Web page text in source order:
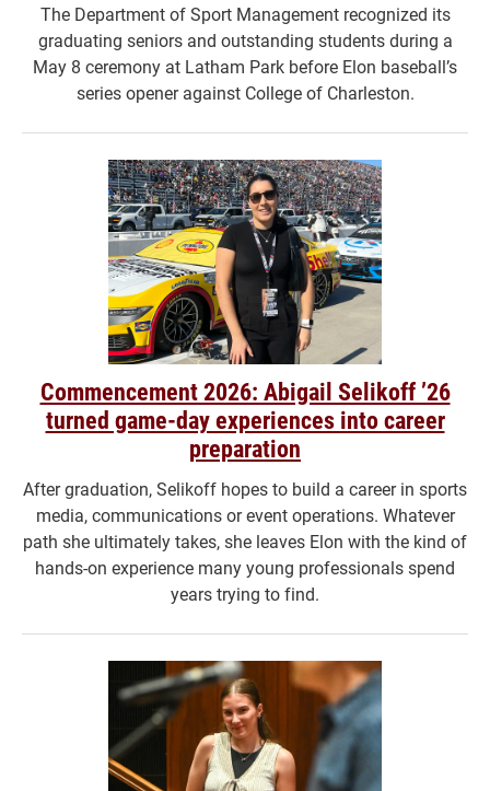
The Department of Sport Management recognized its
graduating seniors and outstanding students during a
May 8 ceremony at Latham Park before Elon baseball’s
series opener against College of Charleston.
Commencement 2026: Abigail Selikoff ’26
turned game-day experiences into career
preparation
After graduation, Selikoff hopes to build a career in sports
media, communications or event operations. Whatever
path she ultimately takes, she leaves Elon with the kind of
hands-on experience many young professionals spend
years trying to find.